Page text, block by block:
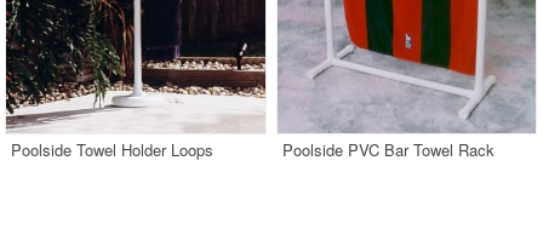
Poolside Towel Holder Loops Poolside PVC Bar Towel Rack